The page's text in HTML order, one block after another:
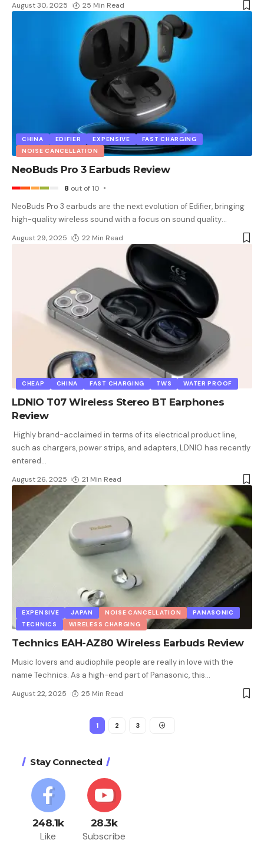
August 30, 2025 25 Min Read
CHINA EDIFIER EXPENSIVE
FAST CHARGING
NOISE CANCELLATION
NeoBuds Pro 3 Earbuds Review
8 out of 10
NeoBuds Pro 3 earbuds are the next evolution of Edifier, bringing
high-quality wireless sound with a focus on sound quality…
August 29, 2025 22 Min Read
CHEAP CHINA FAST CHARGING TWS WATER PROOF
LDNIO T07 Wireless Stereo BT Earphones
Review
Highly brand-acclaimed in terms of its electrical product line,
such as chargers, power strips, and adapters, LDNIO has recently
entered…
August 26, 2025 21 Min Read
EXPENSIVE JAPAN NOISE CANCELLATION
PANASONIC
TECHNICS
WIRELESS CHARGING
Technics EAH-AZ80 Wireless Earbuds Review
Music lovers and audiophile people are really in love with the
name Technics. As a high-end part of Panasonic, this…
August 22, 2025 25 Min Read
1 2 3
Stay Connected
248.1k
Like
28.3k
Subscribe